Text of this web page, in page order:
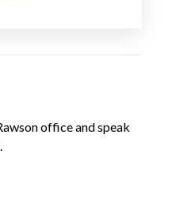
office and speak